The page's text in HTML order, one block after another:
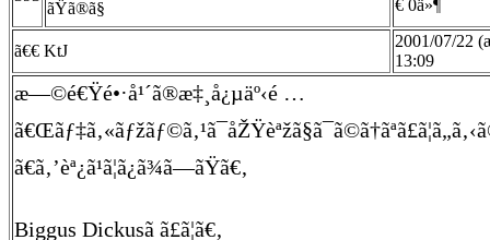
ãŸã®ã§
€ 0ä»¶
ã€€ KtJ
2001/07/22
13:09
æ—©é€Ÿé•·å¹´ã®æ‡¸å¿µäº‹é …
ã€ã‚’èª¿ã¹ã¦ã¿ã¾ã—ãŸã€‚
Biggus Dickusã ã£ã¦ã€‚